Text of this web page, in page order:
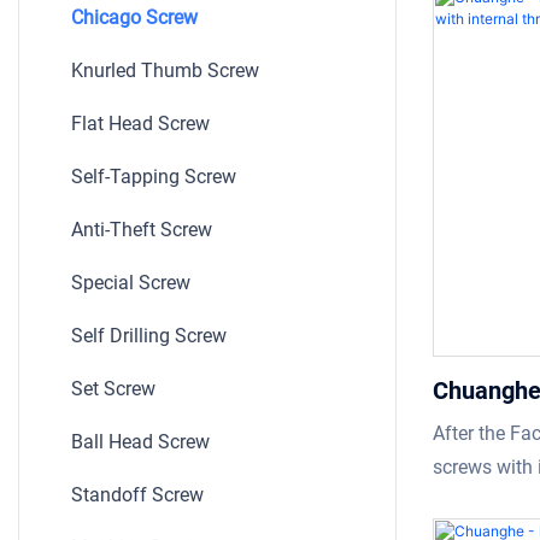
Chicago Screw
Knurled Thumb Screw
Flat Head Screw
Self-Tapping Screw
Anti-Theft Screw
Special Screw
Self Drilling Screw
Set Screw
Ball Head Screw
Standoff Screw
as its
chicago
thread
After the
screws with
customers